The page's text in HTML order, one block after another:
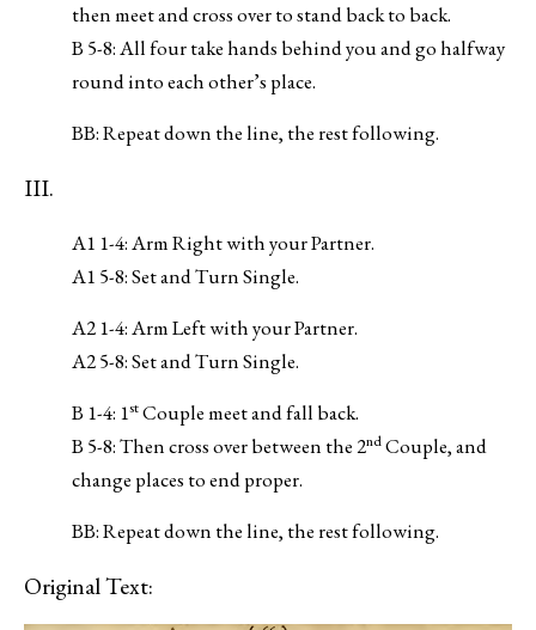
then meet and cross over to stand back to back.
B 5-8: All four take hands behind you and go halfway
round into each other’s place.
BB: Repeat down the line, the rest following.
III.
A1 1-4: Arm Right with your Partner.
A1 5-8: Set and Turn Single.
A2 1-4: Arm Left with your Partner.
A2 5-8: Set and Turn Single.
B 1-4: 1stCouple meet and fall back.
B 5-8: Then cross over between the 2ndCouple, and
change places to end proper.
BB: Repeat down the line, the rest following.
Original Text: